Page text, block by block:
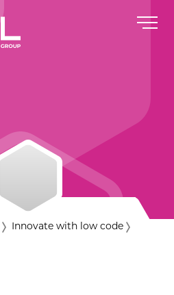
Innovate with low code